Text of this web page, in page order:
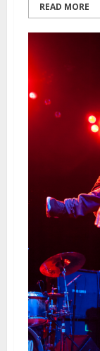
READ MORE